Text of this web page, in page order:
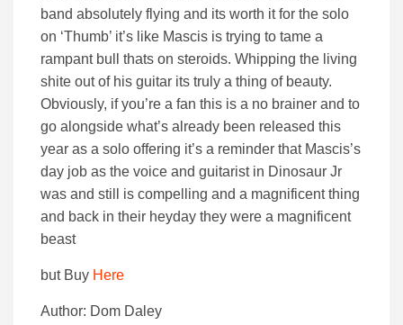
band absolutely flying and its worth it for the solo
on ‘Thumb’ it’s like Mascis is trying to tame a
rampant bull thats on steroids. Whipping the living
shite out of his guitar its truly a thing of beauty.
Obviously, if you’re a fan this is a no brainer and to
go alongside what’s already been released this
year as a solo offering it’s a reminder that Mascis’s
day job as the voice and guitarist in Dinosaur Jr
was and still is compelling and a magnificent thing
and back in their heyday they were a magnificent
beast
but Buy Here
Author: Dom Daley